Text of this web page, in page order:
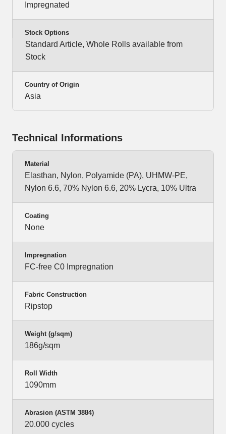
Impregnated
Stock Options
Standard Article, Whole Rolls available from
Stock
Country of Origin
Asia
Technical Informations
Material
Elasthan, Nylon, Polyamide (PA), UHMW-PE,
Nylon 6.6, 70% Nylon 6.6, 20% Lycra, 10% Ultra
Coating
None
Impregnation
FC-free C0 Impregnation
Fabric Construction
Ripstop
Weight (g/sqm)
186g/sqm
Roll Width
1090mm
Abrasion (ASTM 3884)
20.000 cycles